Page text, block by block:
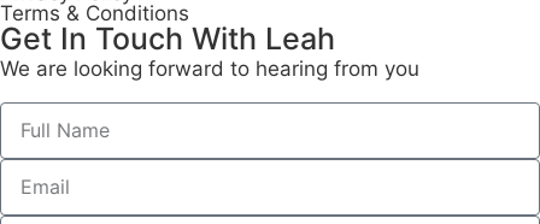
Terms & Conditions
Get In Touch With Leah​
We are looking forward to hearing from you